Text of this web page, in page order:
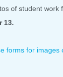
of student work
13.
forms for images